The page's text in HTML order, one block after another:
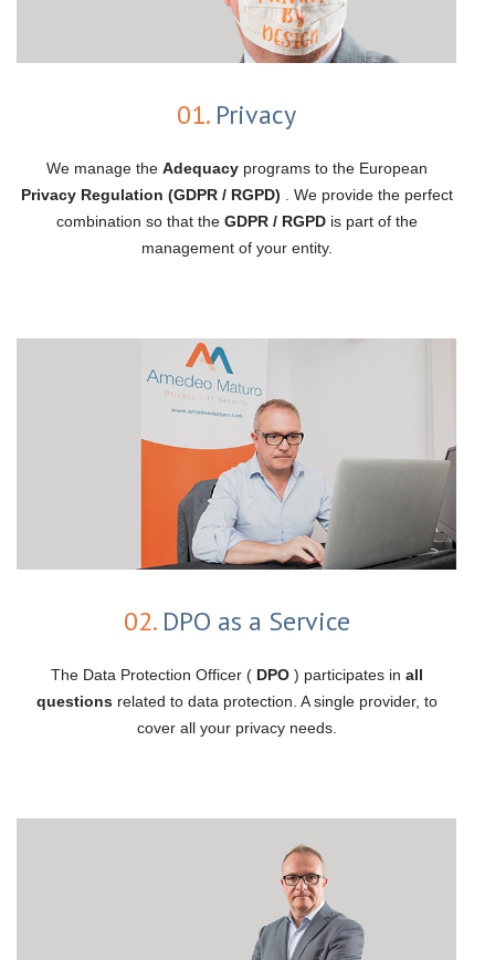
01.Privacy
We manage the Adequacy programs to the European
Privacy Regulation (GDPR / RGPD) . We provide the perfect
combination so that the GDPR / RGPD is part of the
management of your entity.
02.DPO as a Service
The Data Protection Officer (DPO ) participates in all
questions related to data protection. A single provider, to
cover all your privacy needs.